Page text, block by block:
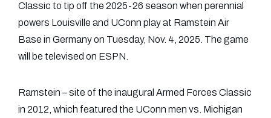
Classic to tip off the 2025-26 season when perennial
powers Louisville and UConn play at Ramstein Air
Base in Germany on Tuesday, Nov. 4, 2025. The game
will be televised on ESPN.
Ramstein – site of the inaugural Armed Forces Classic
in 2012, which featured the UConn men vs. Michigan